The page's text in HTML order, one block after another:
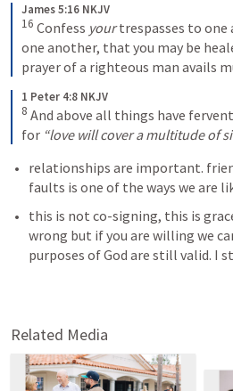
James 5:16 NKJV
16 Confess your trespasses to one
one another, that you may be
prayer of a righteous man avails
1 Peter 4:8 NKJV
8 And above all things have
for “love will cover a multitude of
relationships are important.
faults is one of the ways we are
this is not co-signing, this is
wrong but if you are willing we
purposes of God are still valid. I
Related Media